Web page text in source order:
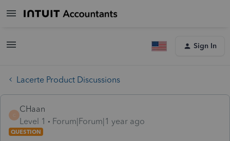
Sign In
Lacerte Product Discussions
C
CHaan
Level 1
Forum|Forum|1 year ago
QUESTION